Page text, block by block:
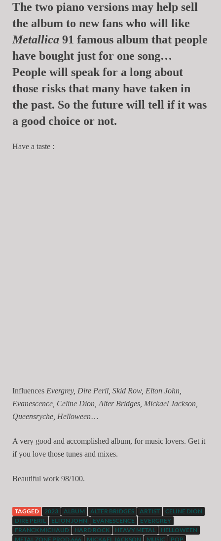
The two piano versions may help sell
the album to new fans who will like
Metallica 91 famous album that people
have bought just for one song…
People will speak for a long about
those risks that many have taken in
the past. So the future will tell if it was
a good choice or not.
Have a taste :
Influences Evergrey, Dire Peril, Skid Row, Elton John,
Evanescence, Celine Dion, Alter Bridges, Mickael Jackson,
Queensryche, Helloween…
A very good and accomplished album, for music lovers. Get it
if you love those tunes and mixes.
Beautiful work 98/100.
TAGGED 2023 ALBUM ALTER BRIDGES ARTIST
CELINE DION
DIRE PERIL
ELTON JOHN EVANESCENCE
EVERGREY
FRANCK MICHAUD
HARD ROCK HEAVY METAL
HELLOWEEN
METAL ZONE PROD.666
MICKAEL JACKSON MUSIC POP